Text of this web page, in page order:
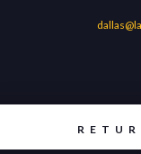
Areas Blog